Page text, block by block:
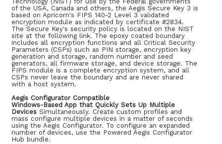
of the USA, Canada and others, the Aegis Secure Key 3 is
based on Apricorn's FIPS 140-2 Level 3 validated
encryption module as indicated by certificate #2834.
The Secure Key's security policy is located on the NIST
site at the following link. The epoxy coated boundary
includes all encryption functions and all Critical Security
Parameters (CSPs) such as PIN storage, encryption key
generation and storage, random number and seed
generators, all firmware storage, and device storage. The
FIPS module is a complete encryption system, and all
CSPs never leave the boundary and are never shared
with a host system.
Aegis Configurator Compatible
Windows-Based App that Quickly Sets Up Multiple
DevicesSimultaneously. Create custom profiles and
mass configure multiple devices in a matter of seconds
using the Aegis Configurator. To configure an expanded
number of devices, use the Powered Aegis Configurator
Hub bundle.